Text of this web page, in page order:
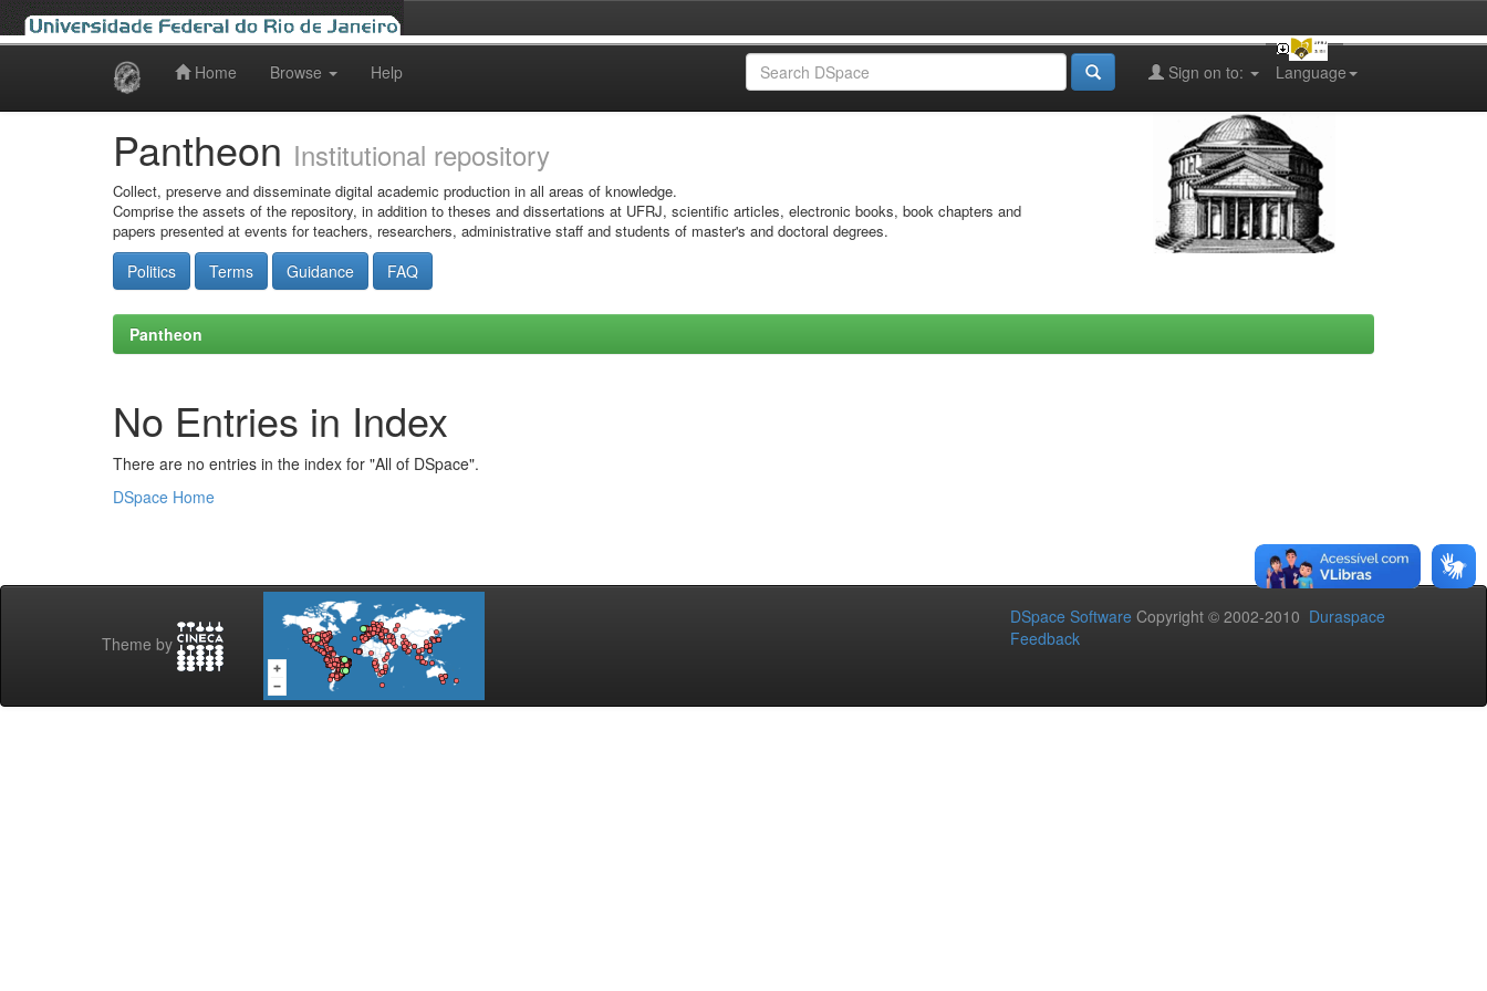
Home Browse Help Language
Sign on to:
Pantheon Institutional repository
Collect, preserve and disseminate digital academic production in all areas of knowledge.
Comprise the assets of the repository, in addition to theses and dissertations at UFRJ, scientific articles, electronic books, book chapters and
papers presented at events for teachers, researchers, administrative staff and students of master's and doctoral degrees.
Politics Terms Guidance FAQ
Pantheon
No Entries in Index
There are no entries in the index for "All of DSpace".
DSpace Home
Theme by
DSpace Software Copyright © 2002-2010 Duraspace
Feedback